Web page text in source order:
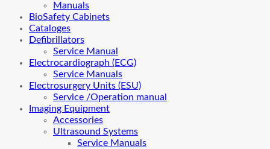
Manuals
BioSafety Cabinets
Cataloges
Defibrillators
Service Manual
Electrocardiograph (ECG)
Service Manuals
Electrosurgery Units (ESU)
Service /Operation manual
Imaging Equipment
Accessories
Ultrasound Systems
Service Manuals